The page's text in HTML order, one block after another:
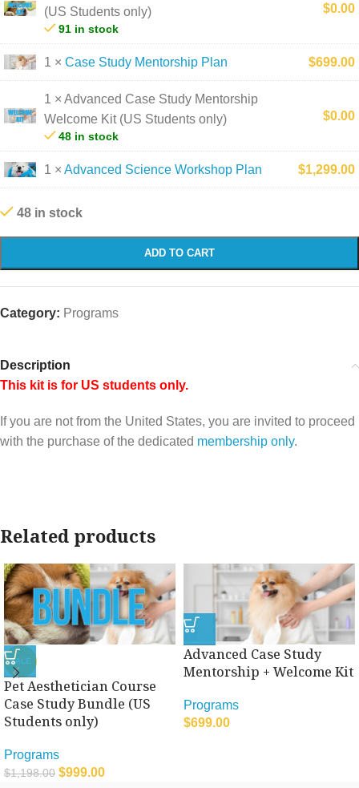
(US Students only)
91 in stock
$0.00
1 × Case Study Mentorship Plan $699.00
1 × Advanced Case Study Mentorship
Welcome Kit (US Students only)
48 in stock
$0.00
1 × Advanced Science Workshop Plan $1,299.00
48 in stock
ADD TO CART
Category: Programs
Description
This kit is for US students only.
If you are not from the United States, you are invited to proceed
with the purchase of the dedicated membership only.
Related products
SALE
Pet Aesthetician Course
Case Study Bundle (US
Students only)
Programs
$1,198.00 $999.00
Advanced Case Study
Mentorship + Welcome Kit
Programs
$699.00